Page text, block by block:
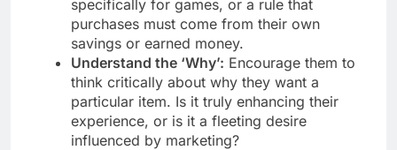
specifically for games, or a rule that
purchases must come from their own
savings or earned money.
Understand the ‘Why’: Encourage them to
think critically about why they want a
particular item. Is it truly enhancing their
experience, or is it a fleeting desire
influenced by marketing?